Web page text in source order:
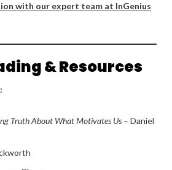
with our expert team at InGenius
& Resources
Truth About What Motivates Us – Daniel